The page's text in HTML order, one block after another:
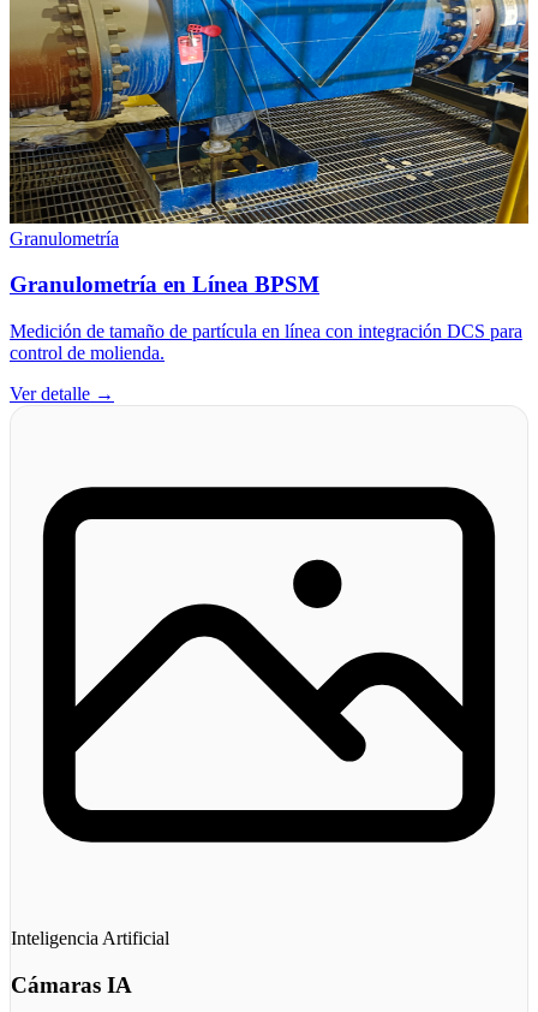
Granulometría
Granulometría en Línea BPSM
Medición de tamaño de partícula en línea con integración DCS para
control de molienda.
Ver detalle →
Inteligencia Artificial
Cámaras IA